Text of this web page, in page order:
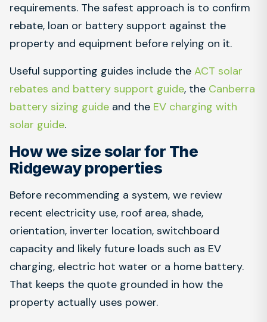
requirements. The safest approach is to confirm
rebate, loan or battery support against the
property and equipment before relying on it.
Useful supporting guides include the ACT solar
rebates and battery support guide, the Canberra
battery sizing guide and the EV charging with
solar guide.
How we size solar for The
Ridgeway properties
Before recommending a system, we review
recent electricity use, roof area, shade,
orientation, inverter location, switchboard
capacity and likely future loads such as EV
charging, electric hot water or a home battery.
That keeps the quote grounded in how the
property actually uses power.